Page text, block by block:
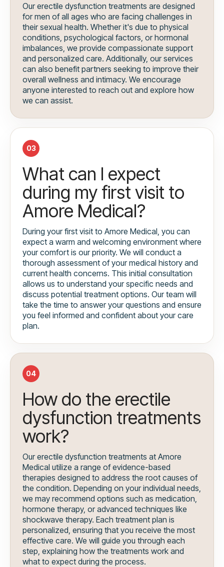
Our erectile dysfunction treatments are designed
for men of all ages who are facing challenges in
their sexual health. Whether it's due to physical
conditions, psychological factors, or hormonal
imbalances, we provide compassionate support
and personalized care. Additionally, our services
can also benefit partners seeking to improve their
overall wellness and intimacy. We encourage
anyone interested to reach out and explore how
we can assist.
03
What can I expect
during my first visit to
Amore Medical?
During your first visit to Amore Medical, you can
expect a warm and welcoming environment where
your comfort is our priority. We will conduct a
thorough assessment of your medical history and
current health concerns. This initial consultation
allows us to understand your specific needs and
discuss potential treatment options. Our team will
take the time to answer your questions and ensure
you feel informed and confident about your care
plan.
04
How do the erectile
dysfunction treatments
work?
Our erectile dysfunction treatments at Amore
Medical utilize a range of evidence-based
therapies designed to address the root causes of
the condition. Depending on your individual needs,
we may recommend options such as medication,
hormone therapy, or advanced techniques like
shockwave therapy. Each treatment plan is
personalized, ensuring that you receive the most
effective care. We will guide you through each
step, explaining how the treatments work and
what to expect during the process.